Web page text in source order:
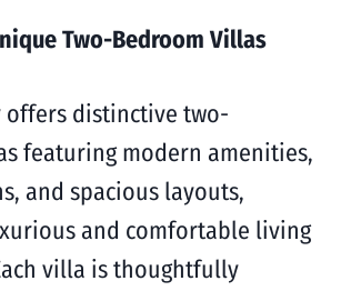
Two-Bedroom Villas
offers distinctive two-
featuring modern amenities,
and spacious layouts,
and comfortable living
villa is thoughtfully